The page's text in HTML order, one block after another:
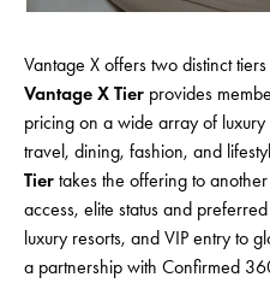
Vantage X offers two distinct
Vantage X Tier provides
pricing on a wide array of
travel, dining, fashion, and
Tier takes the offering to
access, elite status and
luxury resorts, and VIP entry to
a partnership with Confirmed